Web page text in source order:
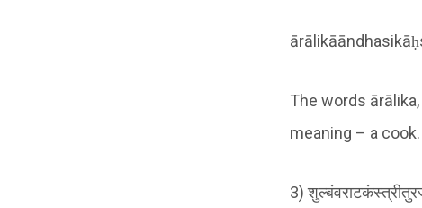
The words
meaning – a cook.
3)